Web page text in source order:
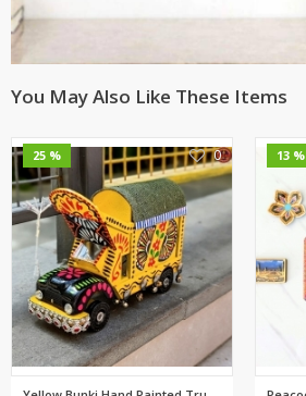
You May Also Like These Items
25 % 0 13 %